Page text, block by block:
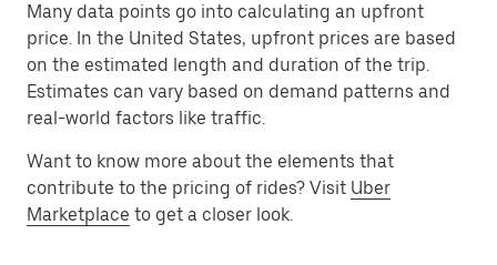
Many data points go into calculating an upfront
price. In the United States, upfront prices are based
on the estimated length and duration of the trip.
Estimates can vary based on demand patterns and
real-world factors like traffic.
Want to know more about the elements that
contribute to the pricing of rides? Visit Uber
Marketplace to get a closer look.